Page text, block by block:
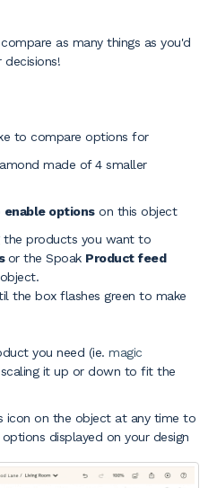
as many things as you'd
to compare options for
made of 4 smaller
enable optionson this object
the products you want to
or the Spoak Product feed
the box flashes green to make
you need (ie. magic
it up or down to fit the
icon on the object at any time to
displayed on your design